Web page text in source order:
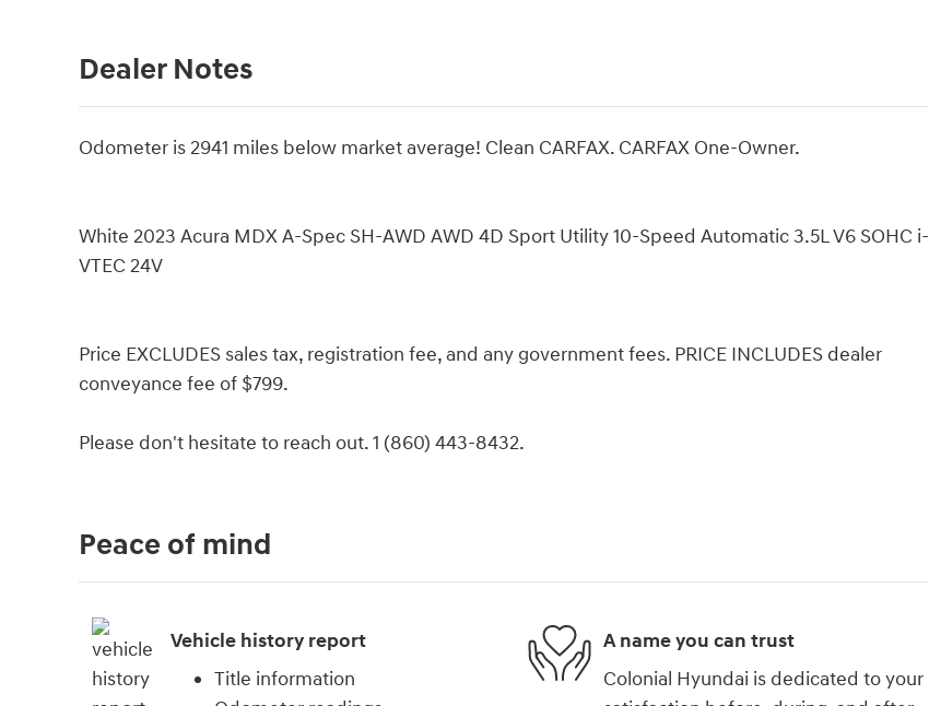
Dealer Notes
Odometer is 2941 miles below market average! Clean CARFAX. CARFAX One-Owner.
White 2023 Acura MDX A-Spec SH-AWD AWD 4D Sport Utility 10-Speed Automatic 3.5L V6 SOHC i-
VTEC 24V
Price EXCLUDES sales tax, registration fee, and any government fees. PRICE INCLUDES dealer
conveyance fee of $799.
Please don't hesitate to reach out. 1 (860) 443-8432.
Peace of mind
Vehicle history report
Title information
A name you can trust
Colonial Hyundai is dedicated to your